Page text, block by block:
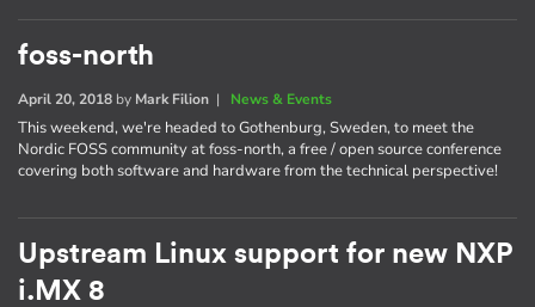
foss-north
April 20, 2018 by Mark Filion | News & Events
This weekend, we're headed to Gothenburg, Sweden, to meet the
Nordic FOSS community at foss-north, a free / open source conference
covering both software and hardware from the technical perspective!
Upstream Linux support for new NXP
i.MX 8